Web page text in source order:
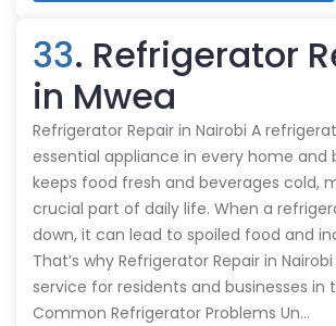
33. Refrigerator
in Mwea
Refrigerator Repair in Nairobi A
essential appliance in every home and
keeps food fresh and beverages cold,
crucial part of daily life. When a
down, it can lead to spoiled food and
That’s why Refrigerator Repair in
service for residents and businesses in
Common Refrigerator Problems Un…